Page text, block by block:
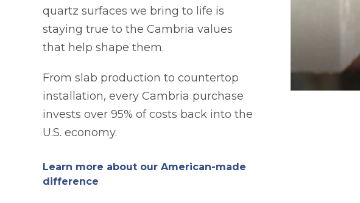
quartz surfaces we bring to life is
staying true to the Cambria values
that help shape them.
From slab production to countertop
installation, every Cambria purchase
invests over 95% of costs back into the
U.S. economy.
Learn more about our American-made
difference